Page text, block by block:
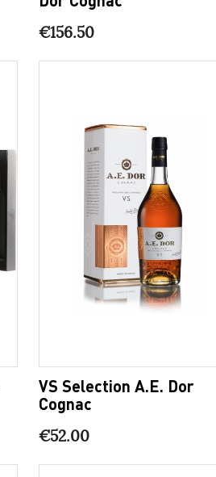
€156.50
VS Selection A.E. Dor
Cognac
€52.00